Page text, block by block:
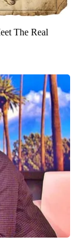
The Real